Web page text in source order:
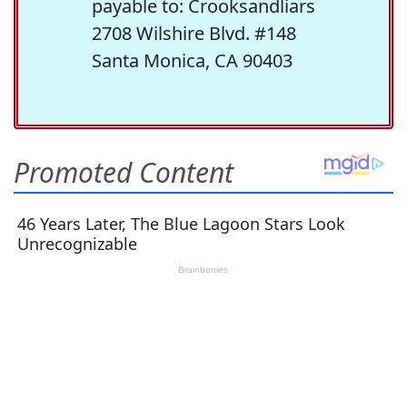
payable to: Crooksandliars
2708 Wilshire Blvd. #148
Santa Monica, CA 90403